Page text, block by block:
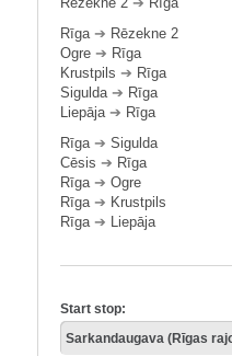
Rīga➔ Rēzekne 2
Ogre ➔ Rīga
Krustpils ➔ Rīga
Sigulda➔ Rīga
Liepāja➔ Rīga
Rīga➔ Sigulda
Cēsis ➔ Rīga
Rīga➔ Ogre
Rīga➔ Krustpils
Rīga➔ Liepāja
Start stop: